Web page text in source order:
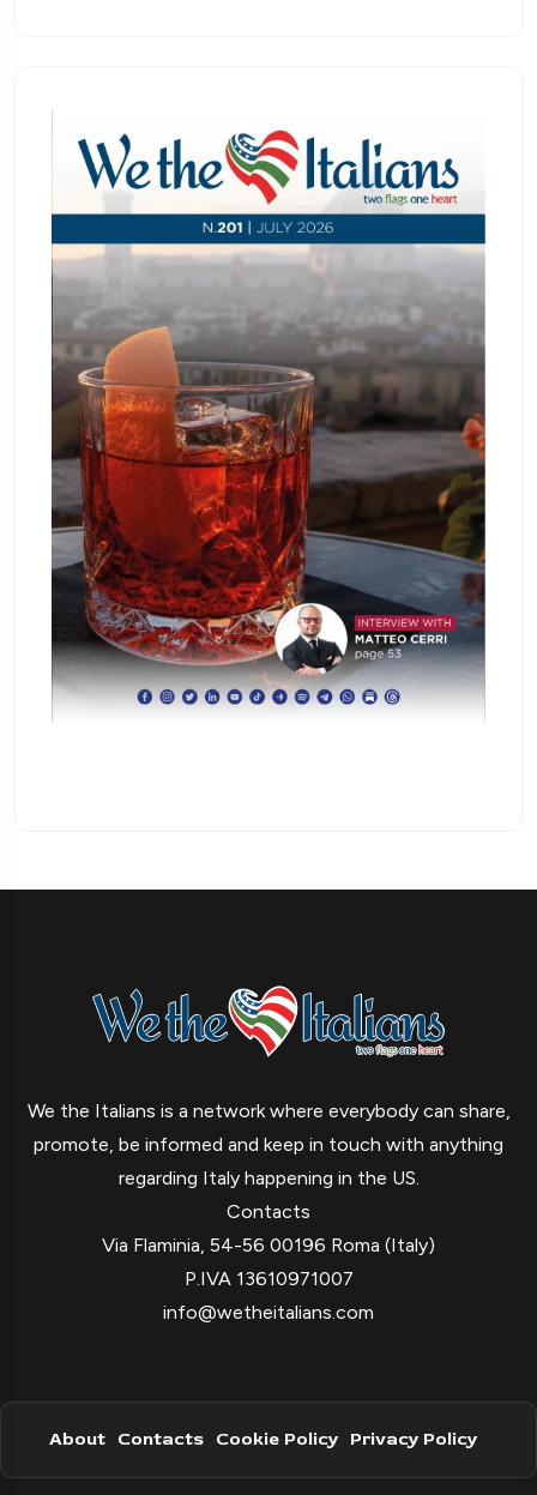
We the Italians is a network where everybody can share,
promote, be informed and keep in touch with anything
regarding Italy happening in the US.
Contacts
Via Flaminia, 54-56 00196 Roma (Italy)
P.IVA 13610971007
info@wetheitalians.com
About Contacts Cookie Policy Privacy Policy